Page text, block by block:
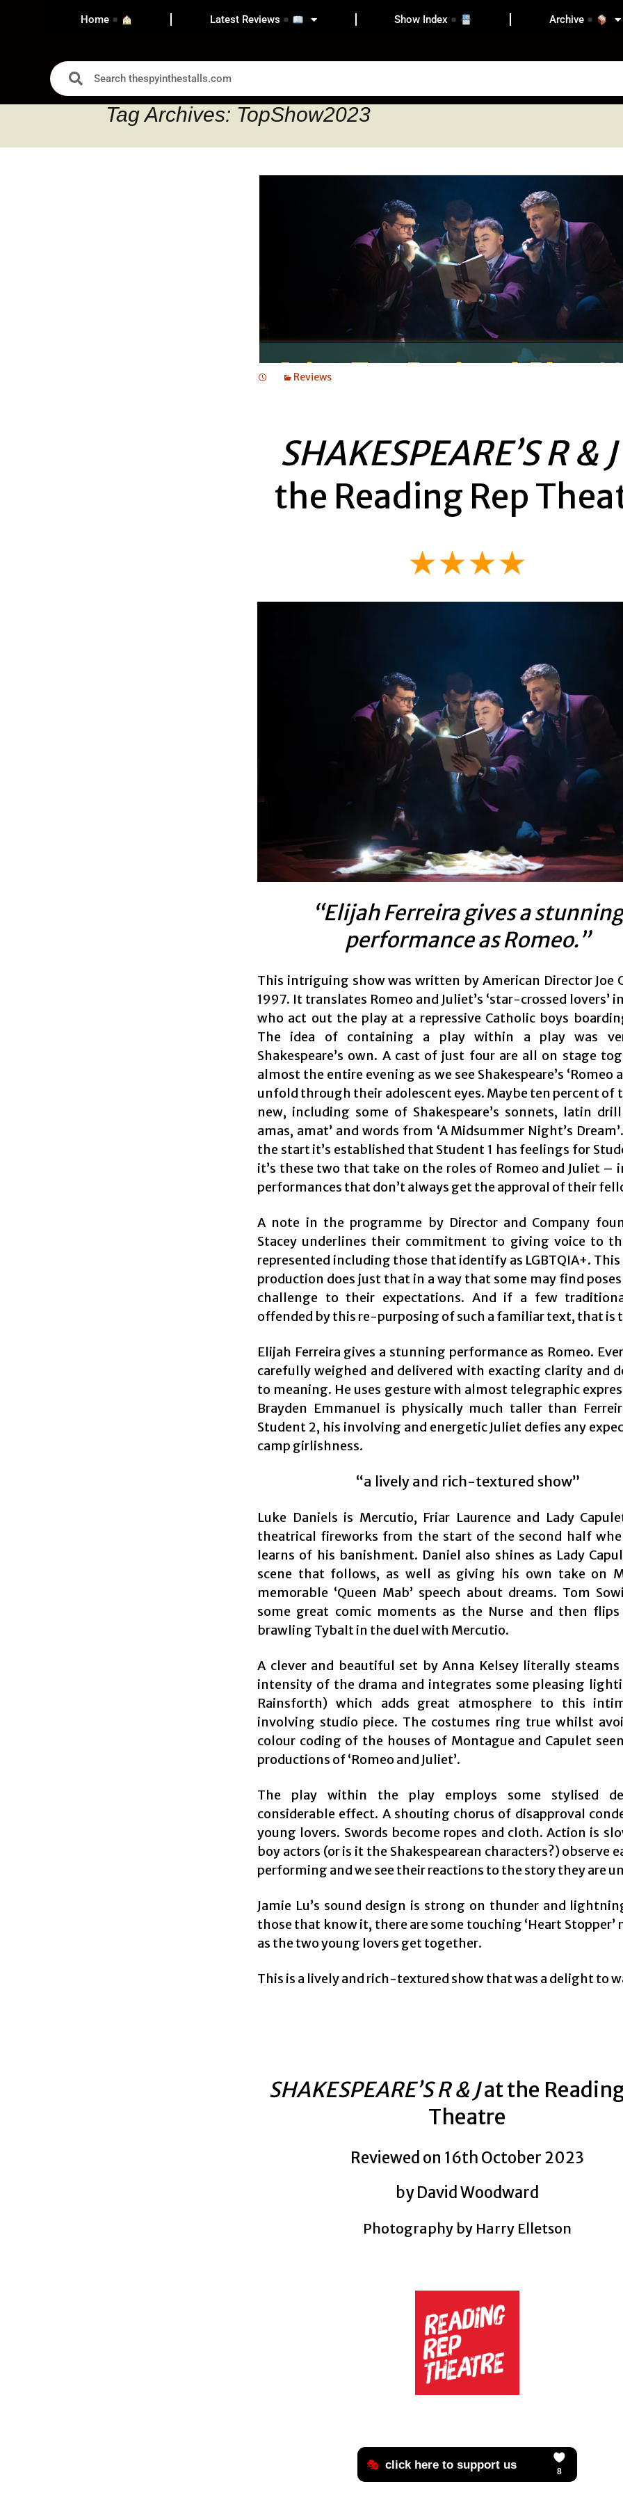
Home Latest Reviews Show Index Archive
Tag Archives: TopShow2023
Reviews
SHAKESPEARE’S R & J
the Reading Rep
★★★★
“Elijah Ferreira gives a stunning
performance as Romeo.”
This intriguing show was written by American Director Joe
1997. It translates Romeo and Juliet’s ‘star-crossed lovers’
who act out the play at a repressive Catholic boys
The idea of containing a play within a play was
Shakespeare’s own. A cast of just four are all on stage
almost the entire evening as we see Shakespeare’s ‘Romeo
unfold through their adolescent eyes. Maybe ten percent of
new, including some of Shakespeare’s sonnets, latin
amas, amat’ and words from ‘A Midsummer Night’s
the start it’s established that Student 1 has feelings for
it’s these two that take on the roles of Romeo and Juliet –
performances that don’t always get the approval of their
A note in the programme by Director and Company
Stacey underlines their commitment to giving voice to
represented including those that identify as LGBTQIA+.
production does just that in a way that some may find
challenge to their expectations. And if a few
offended by this re-purposing of such a familiar text, that is
Elijah Ferreira gives a stunning performance as Romeo.
carefully weighed and delivered with exacting clarity and
to meaning. He uses gesture with almost telegraphic
Brayden Emmanuel is physically much taller than
Student 2, his involving and energetic Juliet defies any
camp girlishness.
“a lively and rich-textured show”
Luke Daniels is Mercutio, Friar Laurence and Lady
theatrical fireworks from the start of the second half
learns of his banishment. Daniel also shines as Lady
scene that follows, as well as giving his own take on
memorable ‘Queen Mab’ speech about dreams. Tom
some great comic moments as the Nurse and then
brawling Tybalt in the duel with Mercutio.
A clever and beautiful set by Anna Kelsey literally
intensity of the drama and integrates some pleasing
Rainsforth) which adds great atmosphere to this
involving studio piece. The costumes ring true whilst
colour coding of the houses of Montague and Capulet
productions of ‘Romeo and Juliet’.
The play within the play employs some stylised
considerable effect. A shouting chorus of disapproval
young lovers. Swords become ropes and cloth. Action is
boy actors (or is it the Shakespearean characters?) observe
performing and we see their reactions to the story they are
Jamie Lu’s sound design is strong on thunder and
those that know it, there are some touching ‘Heart Stopper’
as the two young lovers get together.
This is a lively and rich-textured show that was a delight to
SHAKESPEARE’S R & Jat the
Theatre
Reviewed on 16th October 2023
by David Woodward
Photography by Harry Elletson